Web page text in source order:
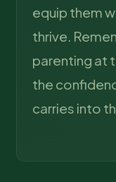
equip them
thrive.
parenting at
the
carries into